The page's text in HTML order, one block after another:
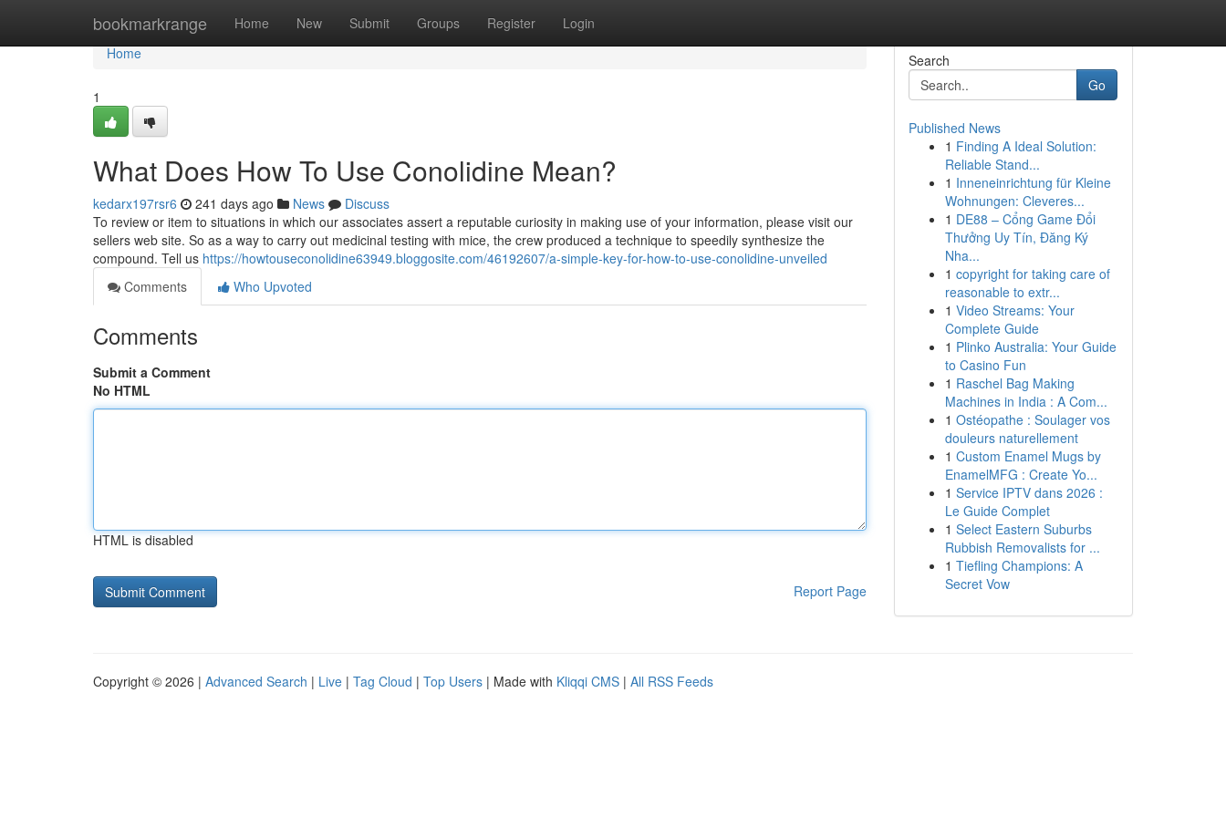
bookmarkrange Home New Submit Groups Register Login
Home
Home
1
What Does How To Use Conolidine Mean?
kedarx197rsr6 241 days ago News
Discuss
To review or item to situations in which our associates assert a reputable curiosity in making use of your information, please visit our
sellers web site. So as a way to carry out medicinal testing with mice, the crew produced a technique to speedily synthesize the
compound. Tell us https://howtouseconolidine63949.bloggosite.com/46192607/a-simple-key-for-how-to-use-conolidine-unveiled
Comments
Who Upvoted
Comments
Submit a Comment
No HTML
HTML is disabled
Report Page
Search
Go
Published News
1 Finding A Ideal Solution:
Reliable Stand...
1 Inneneinrichtung für Kleine
Wohnungen: Cleveres...
1 DE88 – Cổng Game Đổi
Thưởng Uy Tín, Đăng Ký
Nha...
1 copyright for taking care of
reasonable to extr...
1 Video Streams: Your
Complete Guide
1 Plinko Australia: Your Guide
to Casino Fun
1 Raschel Bag Making
Machines in India : A Com...
1 Ostéopathe : Soulager vos
douleurs naturellement
1 Custom Enamel Mugs by
EnamelMFG : Create Yo...
1 Service IPTV dans 2026 :
Le Guide Complet
1 Select Eastern Suburbs
Rubbish Removalists for ...
1 Tiefling Champions: A
Secret Vow
Copyright © 2026 | Advanced Search | Live | Tag Cloud | Top Users | Made with Kliqqi CMS | All RSS Feeds